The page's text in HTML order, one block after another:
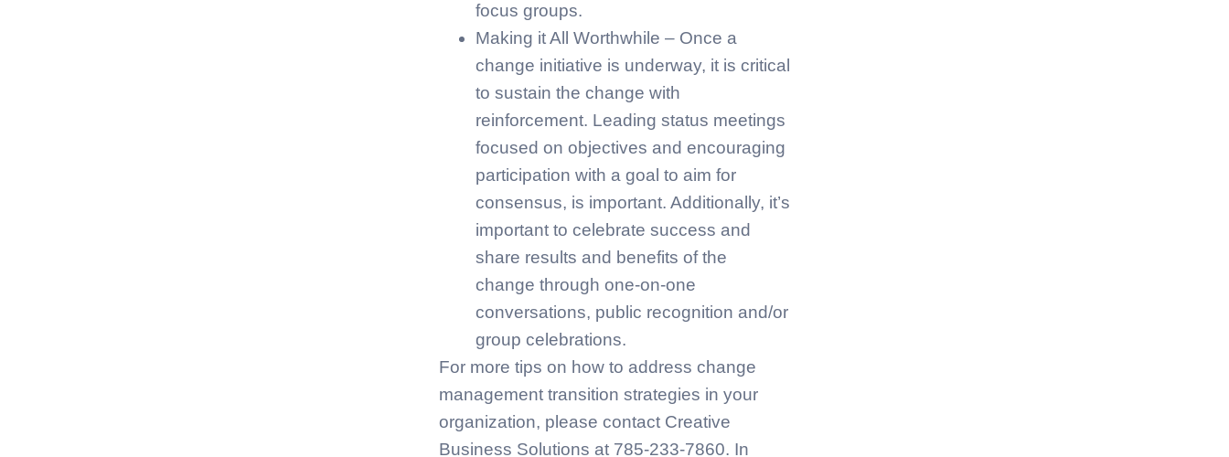
focus groups.
Making it All Worthwhile – Once a
change initiative is underway, it is critical
to sustain the change with
reinforcement. Leading status meetings
focused on objectives and encouraging
participation with a goal to aim for
consensus, is important. Additionally, it’s
important to celebrate success and
share results and benefits of the
change through one-on-one
conversations, public recognition and/or
group celebrations.
For more tips on how to address change
management transition strategies in your
organization, please contact Creative
Business Solutions at 785-233-7860. In